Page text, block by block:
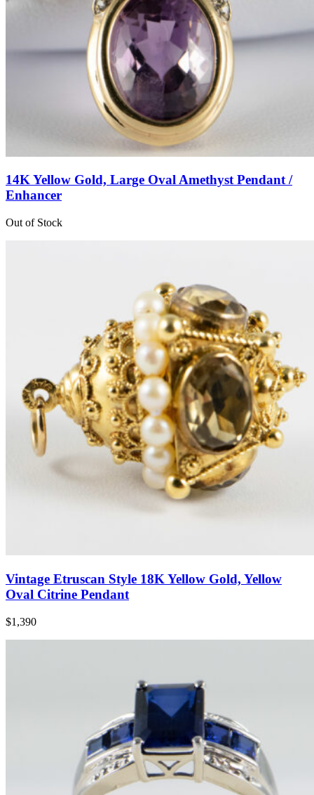
14K Yellow Gold, Large Oval Amethyst Pendant /
Enhancer
Out of Stock
Vintage Etruscan Style 18K Yellow Gold, Yellow
Oval Citrine Pendant
$1,390